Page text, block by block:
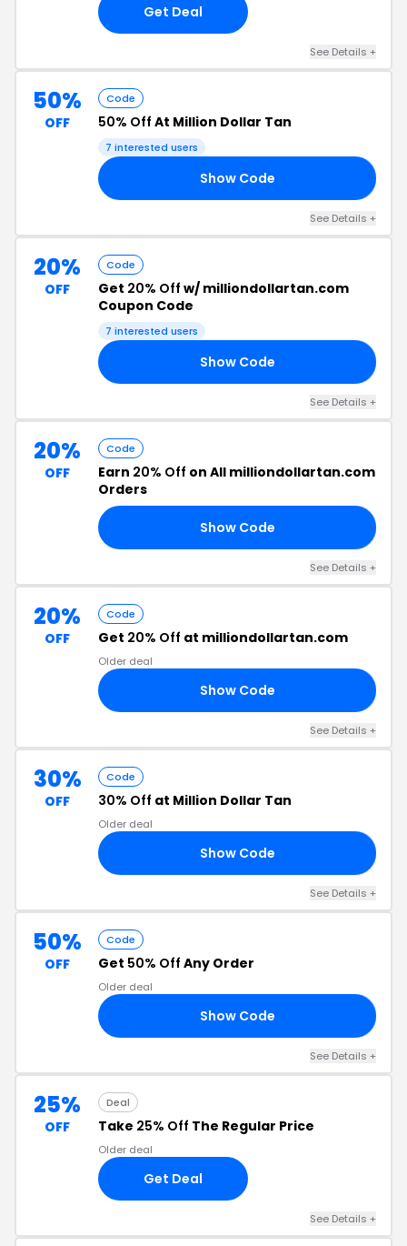
Get Deal
See Details +
50%
OFF
Code
50% Off At Million Dollar Tan
7 interested users
Show Code
See Details +
20%
OFF
Code
Get 20% Off w/ milliondollartan.com
Coupon Code
7 interested users
Show Code
See Details +
20%
OFF
Code
Earn 20% Off on All milliondollartan.com
Orders
Show Code
See Details +
20%
OFF
Code
Get 20% Off at milliondollartan.com
Older deal
Show Code
See Details +
30%
OFF
Code
30% Off at Million Dollar Tan
Older deal
Show Code
See Details +
50%
OFF
Code
Get 50% Off Any Order
Older deal
Show Code
See Details +
25%
OFF
Deal
Take 25% Off The Regular Price
Older deal
Get Deal
See Details +